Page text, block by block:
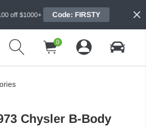
off $1000+ Code: FIRSTY
0
Chysler B-Body